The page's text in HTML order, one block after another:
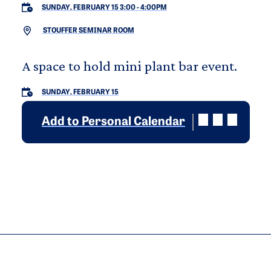
SUNDAY, FEBRUARY 15 3:00-4:00PM
STOUFFER SEMINAR ROOM
A space to hold mini plant bar event.
SUNDAY, FEBRUARY 15
Add to Personal Calendar